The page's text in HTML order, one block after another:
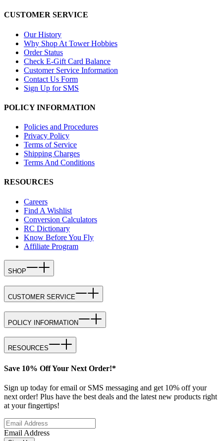
CUSTOMER SERVICE
Our History
Why Shop At Tower Hobbies
Order Status
Check E-Gift Card Balance
Customer Service Information
Contact Us Form
Sign Up for SMS
POLICY INFORMATION
Policies and Procedures
Privacy Policy
Terms of Service
Shipping Charges
Terms And Conditions
RESOURCES
Careers
Find A Wishlist
Conversion Calculators
RC Dictionary
Know Before You Fly
Affiliate Program
SHOP
CUSTOMER SERVICE
POLICY INFORMATION
RESOURCES
Save 10% Off Your Next Order!*
Sign up today for email or SMS messaging and get 10% off your
next order! Plus have the best deals and the latest new products right
at your fingertips!
Email Address